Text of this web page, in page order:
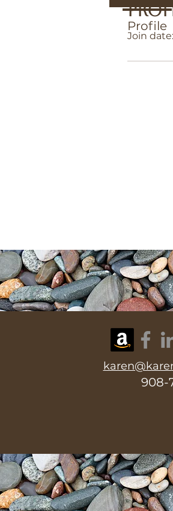
Join
Profile
908-